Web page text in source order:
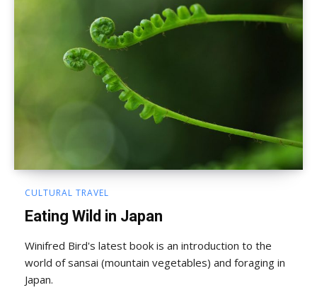
CULTURAL TRAVEL
Eating Wild in Japan
Winifred Bird's latest book is an introduction to the
world of sansai (mountain vegetables) and foraging in
Japan.